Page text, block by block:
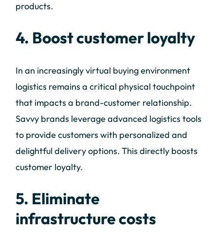
products.
4. Boost customer loyalty
In an increasingly virtual buying environment
logistics remains a critical physical touchpoint
that impacts a brand-customer relationship.
Savvy brands leverage advanced logistics tools
to provide customers with personalized and
delightful delivery options. This directly boosts
customer loyalty.
5. Eliminate
infrastructure costs